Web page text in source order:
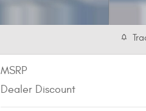
MSRP
Dealer Discount